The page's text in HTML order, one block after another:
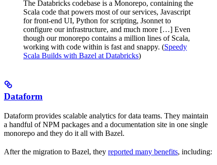
The Databricks codebase is a Monorepo, containing the
Scala code that powers most of our services, Javascript
for front-end UI, Python for scripting, Jsonnet to
configure our infrastructure, and much more […] Even
though our monorepo contains a million lines of Scala,
working with code within is fast and snappy. (Speedy
Scala Builds with Bazel at Databricks)
Dataform
Dataform provides scalable analytics for data teams. They maintain
a handful of NPM packages and a documentation site in one single
monorepo and they do it all with Bazel.
After the migration to Bazel, they reported many benefits, including: